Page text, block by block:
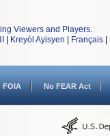
Viewers and Players.
Kreyòl Ayisyen Français
FOIA No FEAR Act